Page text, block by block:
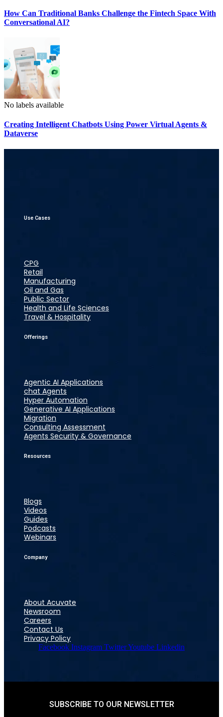
How Can Traditional Banks Challenge the Fintech Space With
Conversational AI?
No labels available
Creating Intelligent Chatbots Using Power Virtual Agents &
Dataverse
Use Cases
CPG
Retail
Manufacturing
Oil and Gas
Public Sector
Health and Life Sciences
Travel & Hospitality
Offerings
Agentic AI Applications
chat Agents
Hyper Automation
Generative AI Applications
Migration
Consulting Assessment
Agents Security & Governance
Resources
Blogs
Videos
Guides
Podcasts
Webinars
Company
About Acuvate
Newsroom
Careers
Contact Us
Privacy Policy
Facebook Instagram TwitterYoutube Linkedin
SUBSCRIBE TO OUR NEWSLETTER